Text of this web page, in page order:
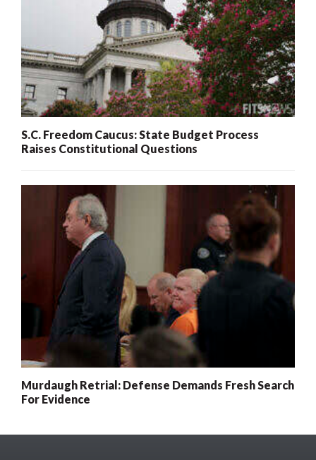
S.C. Freedom Caucus: State Budget Process
Raises Constitutional Questions
Murdaugh Retrial: Defense Demands Fresh Search
For Evidence